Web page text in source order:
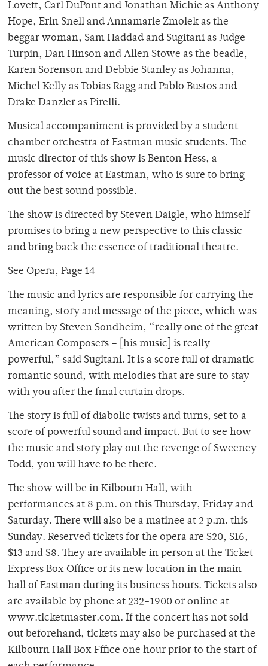
Lovett, Carl DuPont and Jonathan Michie as Anthony
Hope, Erin Snell and Annamarie Zmolek as the
beggar woman, Sam Haddad and Sugitani as Judge
Turpin, Dan Hinson and Allen Stowe as the beadle,
Karen Sorenson and Debbie Stanley as Johanna,
Michel Kelly as Tobias Ragg and Pablo Bustos and
Drake Danzler as Pirelli.
Musical accompaniment is provided by a student
chamber orchestra of Eastman music students. The
music director of this show is Benton Hess, a
professor of voice at Eastman, who is sure to bring
out the best sound possible.
The show is directed by Steven Daigle, who himself
promises to bring a new perspective to this classic
and bring back the essence of traditional theatre.
See Opera, Page 14
The music and lyrics are responsible for carrying the
meaning, story and message of the piece, which was
written by Steven Sondheim, “really one of the great
American Composers – [his music] is really
powerful,” said Sugitani. It is a score full of dramatic
romantic sound, with melodies that are sure to stay
with you after the final curtain drops.
The story is full of diabolic twists and turns, set to a
score of powerful sound and impact. But to see how
the music and story play out the revenge of Sweeney
Todd, you will have to be there.
The show will be in Kilbourn Hall, with
performances at 8 p.m. on this Thursday, Friday and
Saturday. There will also be a matinee at 2 p.m. this
Sunday. Reserved tickets for the opera are $20, $16,
$13 and $8. They are available in person at the Ticket
Express Box Office or its new location in the main
hall of Eastman during its business hours. Tickets also
are available by phone at 232-1900 or online at
www.ticketmaster.com. If the concert has not sold
out beforehand, tickets may also be purchased at the
Kilbourn Hall Box Fffice one hour prior to the start of